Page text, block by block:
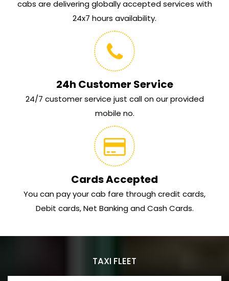
cabs are delivering globally accepted services with
24x7 hours availability.
24h Customer Service
24/7 customer service just call on our provided
mobile no.
Cards Accepted
You can pay your cab fare through credit cards,
Debit cards, Net Banking and Cash Cards.
TAXI FLEET